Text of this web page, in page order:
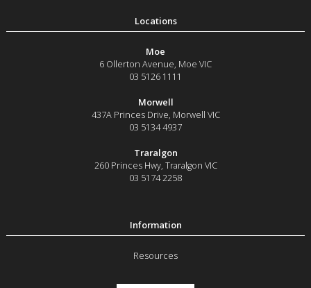
Moe
6 Ollerton Avenue, Moe VIC
03 5126 1111
Morwell
437A Princes Drive, Morwell VIC
03 5134 4937
Traralgon
260 Princes Hwy, Traralgon VIC
03 5174 2258
Resources